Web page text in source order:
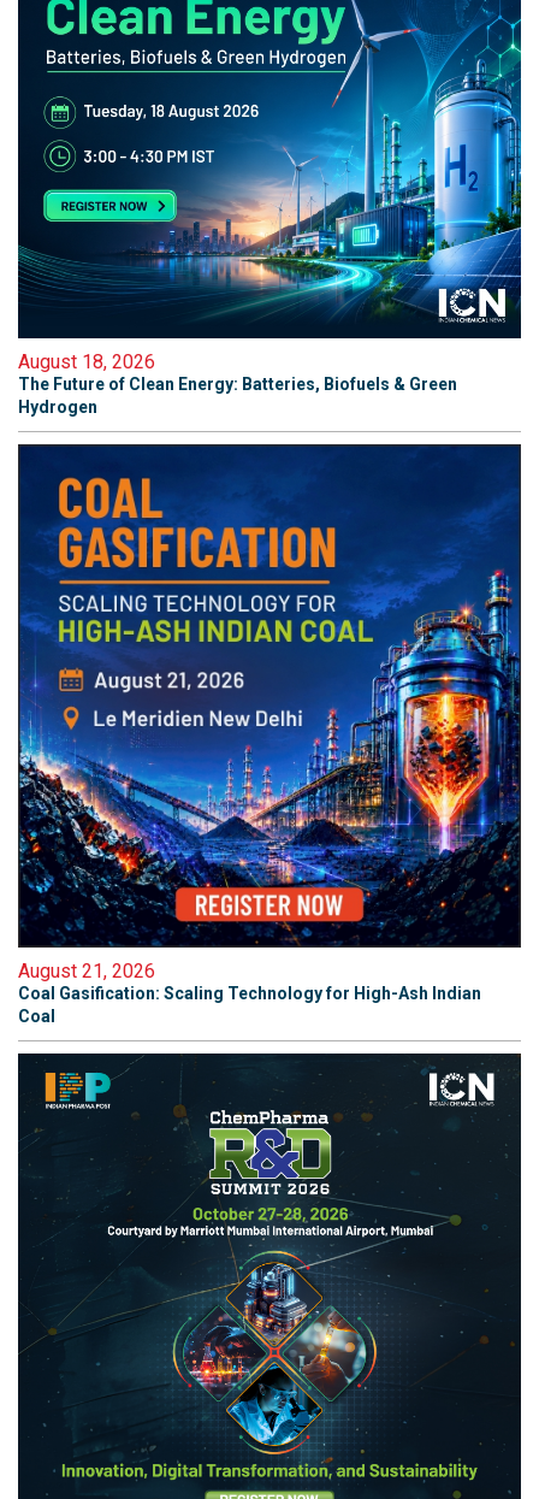
August 18, 2026
The Future of Clean Energy: Batteries, Biofuels & Green
Hydrogen
August 21, 2026
Coal Gasification: Scaling Technology for High-Ash Indian
Coal